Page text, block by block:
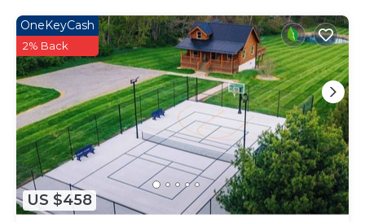
US $458
OneKeyCash
2% Back